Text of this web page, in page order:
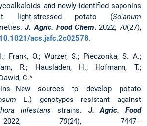
and newly identified saponins
light-stressed potato (Solanum
J. Agric. Food Chem. 2022, 70(27),
10.1021/acs.jafc.2c02578.
Frank, O.; Wurzer, S.; Pieczonka, S. A.;
R.; Hausladen, H.; Hofmann, T.;
C.*
sources to develop potato
L.) genotypes resistant against
infestans strains. J. Agric. Food
2022, 70(24), 7447–